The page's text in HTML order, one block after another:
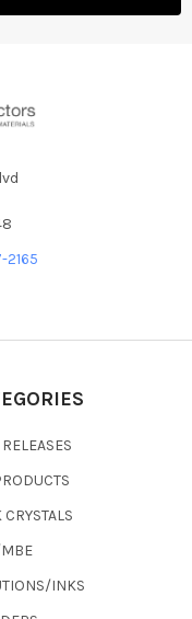
2165
CRYSTALS
INKS